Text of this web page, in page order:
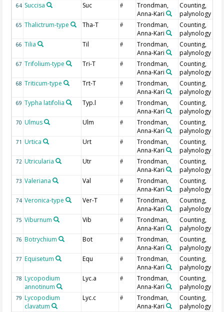
64 Succisa Suc #
Trondman,
Anna-Kari
Counting,
palynology
65 Thalictrum-type Tha-T #
Trondman,
Anna-Kari
Counting,
palynology
66 Tilia Til #
Trondman,
Anna-Kari
Counting,
palynology
67 Trifolium-type Tri-T #
Trondman,
Anna-Kari
Counting,
palynology
68 Triticum-type Trt-T #
Trondman,
Anna-Kari
Counting,
palynology
69 Typha latifolia Typ.l #
Trondman,
Anna-Kari
Counting,
palynology
70 Ulmus Ulm #
Trondman,
Anna-Kari
Counting,
palynology
71 Urtica Urt #
Trondman,
Anna-Kari
Counting,
palynology
72 Utricularia Utr #
Trondman,
Anna-Kari
Counting,
palynology
73 Valeriana Val #
Trondman,
Anna-Kari
Counting,
palynology
74 Veronica-type Ver-T #
Trondman,
Anna-Kari
Counting,
palynology
75 Viburnum Vib #
Trondman,
Anna-Kari
Counting,
palynology
76 Botrychium Bot #
Trondman,
Anna-Kari
Counting,
palynology
77 Equisetum Equ #
Trondman,
Anna-Kari
Counting,
palynology
78 Lycopodium
annotinum
Lyc.a #
Trondman,
Anna-Kari
Counting,
palynology
79 Lycopodium
clavatum
Lyc.c #
Trondman,
Anna-Kari
Counting,
palynology